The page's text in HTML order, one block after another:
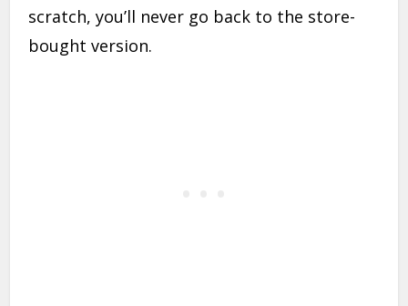
scratch, you’ll never go back to the store-
bought version.